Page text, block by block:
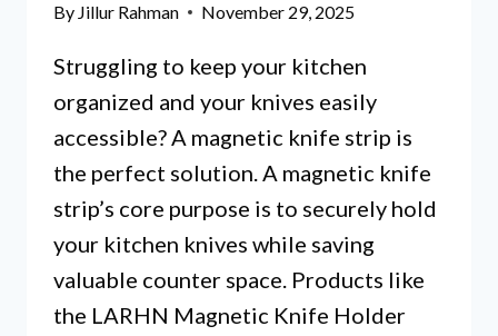
IT?
By Jillur Rahman November 29, 2025
Struggling to keep your kitchen
organized and your knives easily
accessible? A magnetic knife strip is
the perfect solution. A magnetic knife
strip’s core purpose is to securely hold
your kitchen knives while saving
valuable counter space. Products like
the LARHN Magnetic Knife Holder